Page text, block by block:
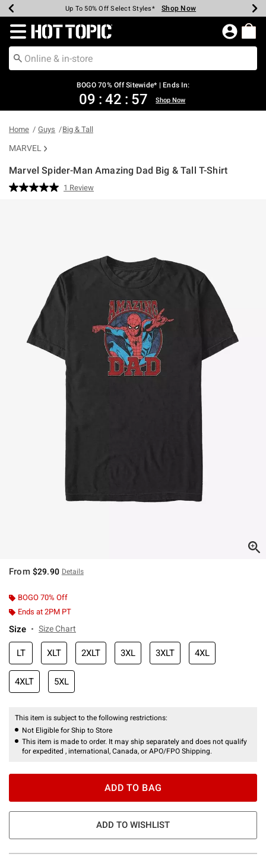
Earn Hot Cash Every $40 Spent* Shop Now
Up To 50% Off Select Styles* Shop Now
Up To 40% Off Backpacks* Shop Now
Up To 60% Off Clearance* Shop Now
Free Pickup In-Store* Shop Now
Free Shipping Over $75* Shop Now
Redirect to Hot Topic Home Page
BOGO 70% Off Sitewide* | Ends In:
09 : 42 : 57 Shop Now
Home Guys Big & Tall
MARVEL
Marvel Spider-Man Amazing Dad Big & Tall T-Shirt
3.2 out of 5 Customer Rating
Read
1 Review
From $29.90 Details
BOGO 70% Off
Ends at 2PM PT
Size Size Chart
LT XLT 2XLT 3XL 3XLT 4XL
4XLT 5XL
This item is subject to the following restrictions:
Not Eligible for Ship to Store
This item is made to order. It may ship separately and does not qualify
for expedited , international, Canada, or APO/FPO Shipping.
ADD TO BAG
ADD TO WISHLIST